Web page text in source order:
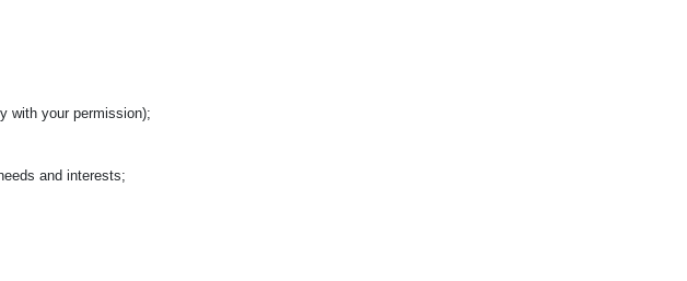
with your permission);
and interests;